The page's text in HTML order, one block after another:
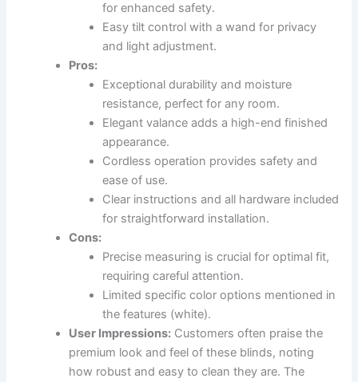
for enhanced safety.
Easy tilt control with a wand for privacy
and light adjustment.
Pros:
Exceptional durability and moisture
resistance, perfect for any room.
Elegant valance adds a high-end finished
appearance.
Cordless operation provides safety and
ease of use.
Clear instructions and all hardware included
for straightforward installation.
Cons:
Precise measuring is crucial for optimal fit,
requiring careful attention.
Limited specific color options mentioned in
the features (white).
User Impressions: Customers often praise the
premium look and feel of these blinds, noting
how robust and easy to clean they are. The